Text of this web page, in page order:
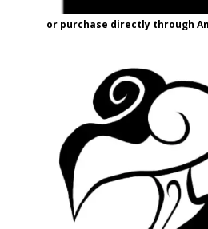
or purchase directly through